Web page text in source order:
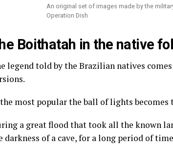
An original set of images made by the
Operation Dish
Boithatah in the native
legend told by the Brazilian natives
most popular the ball of lights becomes
a great flood that took all the known
darkness of a cave, for a long period of